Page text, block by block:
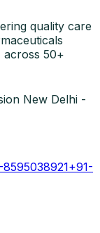
quality care
across 50+
New Delhi -
8595038921+91-